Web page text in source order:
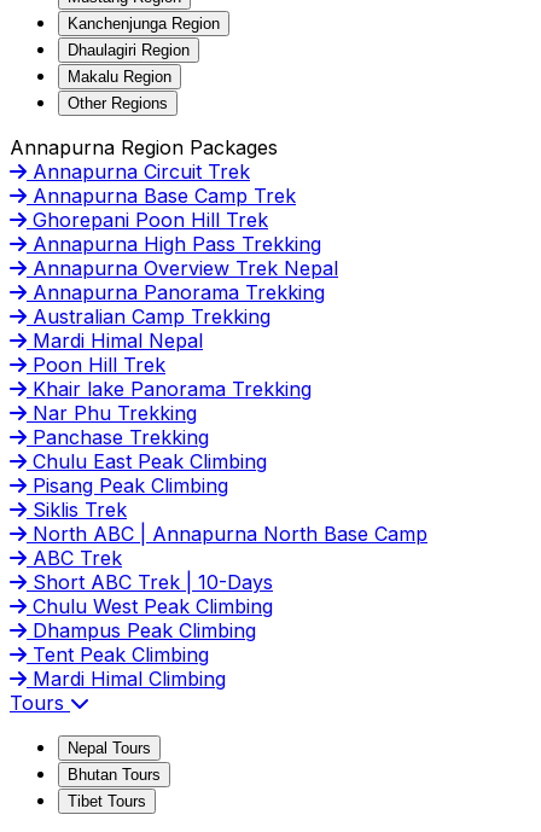
Kanchenjunga Region
Dhaulagiri Region
Makalu Region
Other Regions
Annapurna Region Packages
Annapurna Circuit Trek
Annapurna Base Camp Trek
Ghorepani Poon Hill Trek
Annapurna High Pass Trekking
Annapurna Overview Trek Nepal
Annapurna Panorama Trekking
Australian Camp Trekking
Mardi Himal Nepal
Poon Hill Trek
Khair lake Panorama Trekking
Nar Phu Trekking
Panchase Trekking
Chulu East Peak Climbing
Pisang Peak Climbing
Siklis Trek
North ABC | Annapurna North Base Camp
ABC Trek
Short ABC Trek | 10-Days
Chulu West Peak Climbing
Dhampus Peak Climbing
Tent Peak Climbing
Mardi Himal Climbing
Tours
Nepal Tours
Bhutan Tours
Tibet Tours